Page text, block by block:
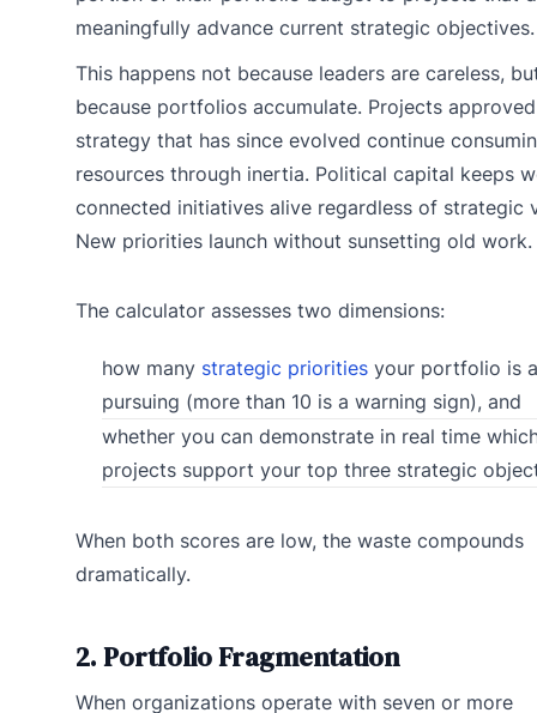
meaningfully advance current strategic objectives.
This happens not because leaders are careless,
because portfolios accumulate. Projects
strategy that has since evolved continue
resources through inertia. Political capital keeps
connected initiatives alive regardless of strategic
New priorities launch without sunsetting old work.
The calculator assesses two dimensions:
how many strategic prioritiesyour portfolio is
pursuing (more than 10 is a warning sign), and
whether you can demonstrate in real time
projects support your top three strategic
When both scores are low, the waste compounds
dramatically.
2. Portfolio Fragmentation
When organizations operate with seven or more